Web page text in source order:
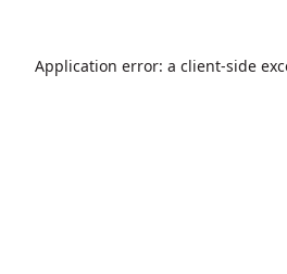
Application error: a client-side